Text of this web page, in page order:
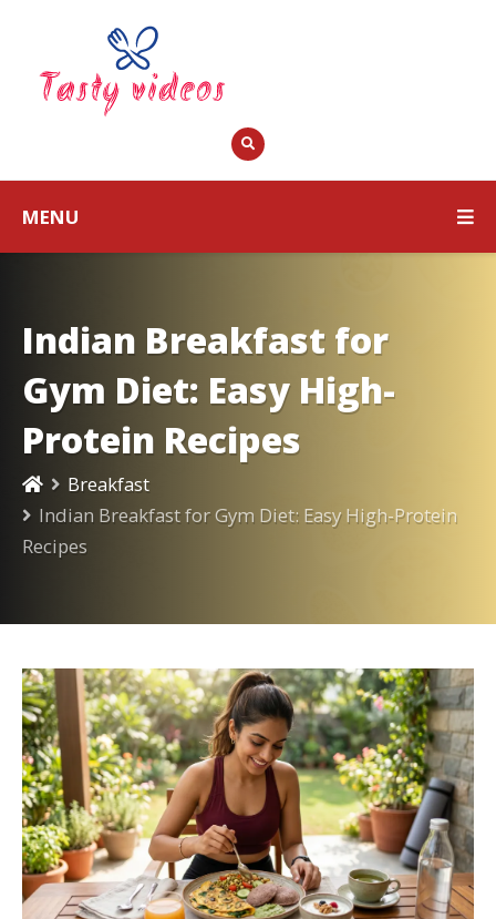
MENU
Indian Breakfast for
Gym Diet: Easy High-
Protein Recipes
Breakfast
Indian Breakfast for Gym Diet: Easy High-Protein
Recipes